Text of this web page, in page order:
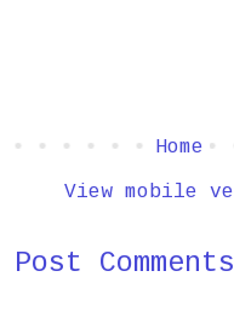
Home
View mobile
Post